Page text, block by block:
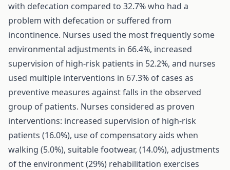
with defecation compared to 32.7% who had a
problem with defecation or suffered from
incontinence. Nurses used the most frequently some
environmental adjustments in 66.4%, increased
supervision of high-risk patients in 52.2%, and nurses
used multiple interventions in 67.3% of cases as
preventive measures against falls in the observed
group of patients. Nurses considered as proven
interventions: increased supervision of high-risk
patients (16.0%), use of compensatory aids when
walking (5.0%), suitable footwear, (14.0%), adjustments
of the environment (29%) rehabilitation exercises